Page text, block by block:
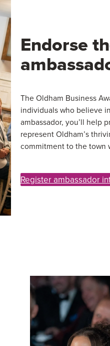
Endorse
The Oldham Business
individuals who believe
ambassador, you’ll help
represent Oldham’s
commitment to the town
Register ambassador